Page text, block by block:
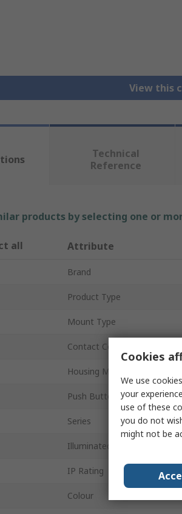
View this
Technical
Reference
products by selecting one or
all Attribute
Brand
Product Type
Mount Type
Contact Configuration
Housing Material
Push Button Actuation
Series
Illuminated
IP Rating
Colour
Cookies
We use
your
use of these
you do not
might not be